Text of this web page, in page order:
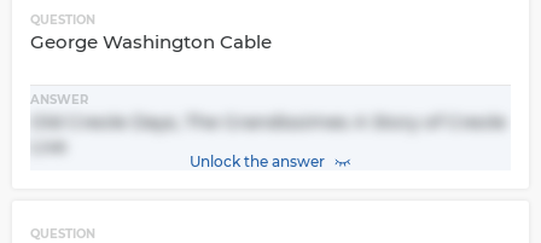
QUESTION
George Washington Cable
ANSWER
Old Creole Days, The Grandissimes A Story of Creole
Live
Unlock the answer
QUESTION